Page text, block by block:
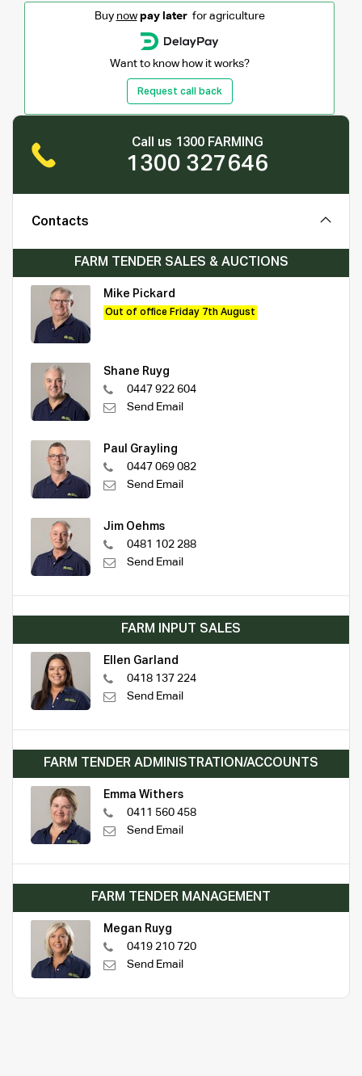
Buy now pay laterfor agriculture
Want to know how it works?
Request call back
Call us 1300 FARMING
1300 327646
Contacts
FARM TENDER SALES & AUCTIONS
Mike Pickard
Out of office Friday 7th August
Shane Ruyg
0447 922 604
Send Email
Paul Grayling
0447 069 082
Send Email
Jim Oehms
0481 102 288
Send Email
FARM INPUT SALES
Ellen Garland
0418 137 224
Send Email
FARM TENDER ADMINISTRATION/ACCOUNTS
Emma Withers
0411 560 458
Send Email
FARM TENDER MANAGEMENT
Megan Ruyg
0419 210 720
Send Email